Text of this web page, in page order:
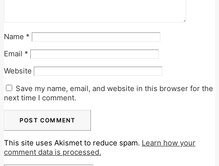
Name *
Email *
Website
Save my name, email, and website in this browser for the
next time I comment.
This site uses Akismet to reduce spam. Learn how your
comment data is processed.